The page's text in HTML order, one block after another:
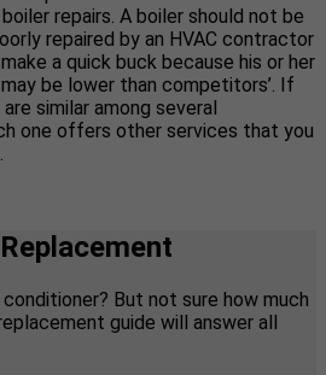
repairs. A boiler should not be
repaired by an HVAC contractor
a quick buck because his or her
be lower than competitors’. If
similar among several
one offers other services that you
But not sure how much
guide will answer all